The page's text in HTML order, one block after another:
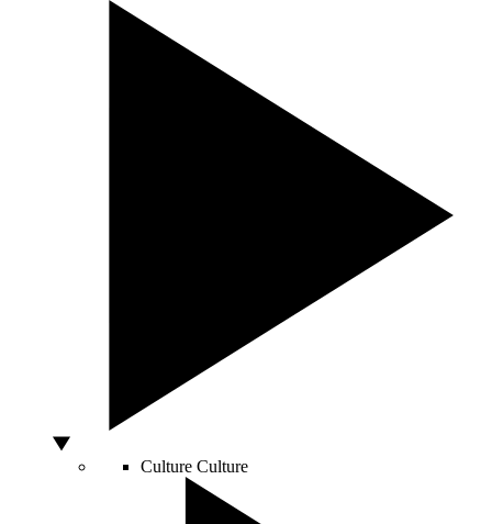
Culture Culture